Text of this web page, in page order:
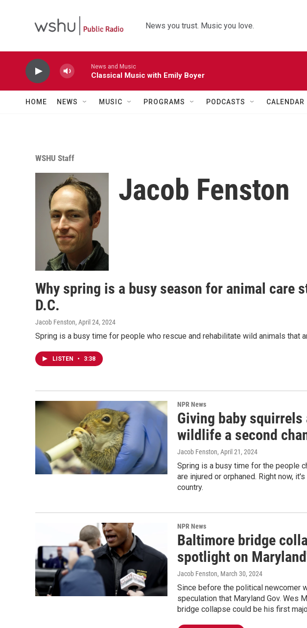
News you trust. Music you love.
News and Music
Classical Music with Emily Boyer
HOME NEWS MUSIC PROGRAMS PODCASTS CALENDAR
WSHU Staff
Jacob Fenston
Why spring is a busy season for animal care
D.C.
Jacob Fenston, April 24, 2024
Spring is a busy time for people who rescue and rehabilitate wild animals that
LISTEN • 3:38
NPR News
Giving baby
wildlife a second
Jacob Fenston, April 21, 2024
Spring is a busy time for the people
are injured or orphaned. Right now,
country.
NPR News
Baltimore bridge
spotlight on
Jacob Fenston, March 30, 2024
Since before the political newcomer
speculation that Maryland Gov. Wes
bridge collapse could be his first